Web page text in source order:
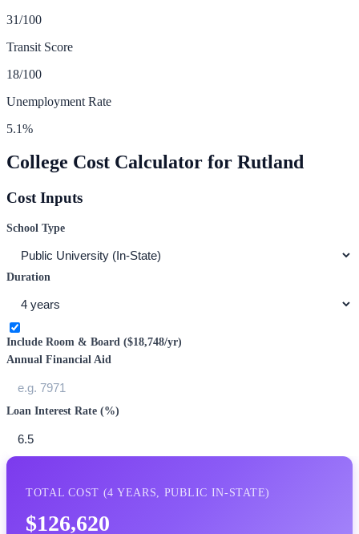
31/100
Transit Score
18/100
Unemployment Rate
5.1%
College Cost Calculator for Rutland
Cost Inputs
School Type
Duration
Include Room & Board ($18,748/yr)
Annual Financial Aid
Loan Interest Rate (%)
TOTAL COST (4 YEARS, PUBLIC IN-STATE)
$126,620